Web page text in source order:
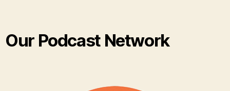
Our Podcast Network